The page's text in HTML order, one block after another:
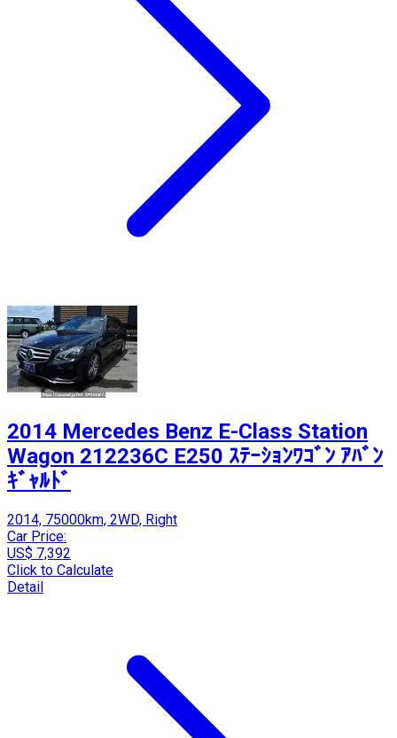
2014 Mercedes Benz E-Class Station
Wagon 212236C E250 ｽﾃｰｼｮﾝﾜｺﾞﾝ ｱﾊﾞﾝ
ｷﾞｬﾙﾄﾞ
2014, 75000km, 2WD, Right
Car Price:
US$ 7,392
Click to Calculate
Detail